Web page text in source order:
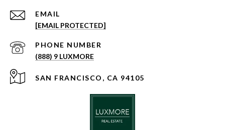
EMAIL
[EMAIL PROTECTED]
PHONE NUMBER
(888) 9 LUXMORE
SAN FRANCISCO, CA 94105